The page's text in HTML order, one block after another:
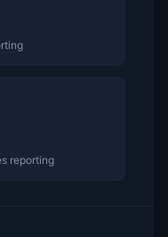
reporting